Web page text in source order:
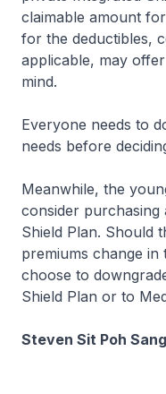
claimable amount
for the deductibles,
applicable, may
mind.
Everyone needs to
needs before
Meanwhile, the
consider purchasing
Shield Plan. Should
premiums change
choose to
Shield Plan or to
Steven Sit Poh Sang